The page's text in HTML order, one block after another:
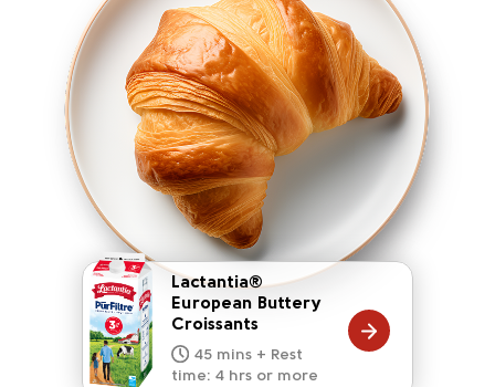
Lactantia®
European Buttery
Croissants
45 mins + Rest
time: 4 hrs or more
10 mins
20 mins
15 mins
5 mins
10 mins